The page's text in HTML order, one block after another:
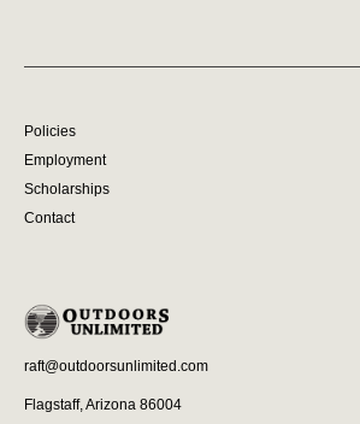
Policies
Employment
Scholarships
Contact
raft@outdoorsunlimited.com
Flagstaff, Arizona 86004